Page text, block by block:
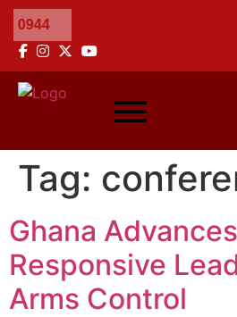
Tag:
Ghana
Responsive
Arms Control